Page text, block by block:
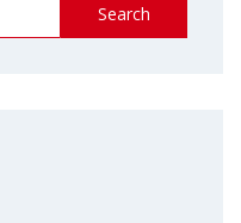
Search